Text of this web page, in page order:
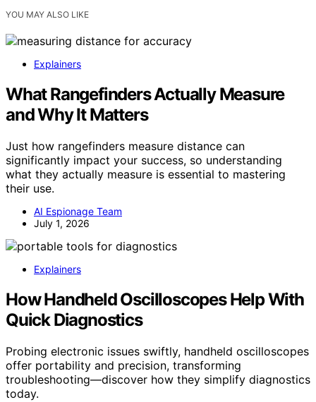
YOU MAY ALSO LIKE
Explainers
What Rangefinders Actually Measure
and Why It Matters
Just how rangefinders measure distance can
significantly impact your success, so understanding
what they actually measure is essential to mastering
their use.
AI Espionage Team
July 1, 2026
Explainers
How Handheld Oscilloscopes Help With
Quick Diagnostics
Probing electronic issues swiftly, handheld oscilloscopes
offer portability and precision, transforming
troubleshooting—discover how they simplify diagnostics
today.